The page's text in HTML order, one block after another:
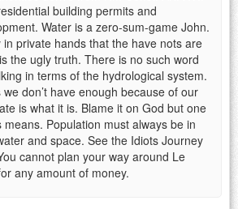
building permits and
Water is a zero-sum-game John.
in private hands that the have nots are
the ugly truth. There is no such word
in terms of the hydrological system.
don’t have enough because of our
is what it is. Blame it on God but one
means. Population must always be in
and space. See the Idiots Journey
cannot plan your way around Le
any amount of money.